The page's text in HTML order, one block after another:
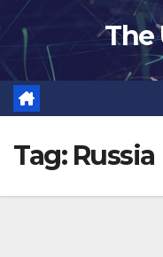
The
Tag: Russia